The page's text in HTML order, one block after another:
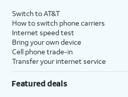
Switch to AT&T
How to switch phone carriers
Internet speed test
Bring your own device
Cell phone trade-in
Transfer your internet service
Featured deals